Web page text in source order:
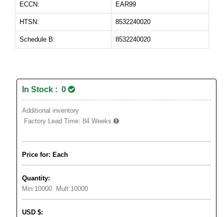
ECCN: EAR99
HTSN: 8532240020
Schedule B: 8532240020
In Stock : 0
Additional inventory
Factory Lead Time: 84 Weeks
Price for: Each
Quantity:
Min:10000 Mult:10000
USD $: